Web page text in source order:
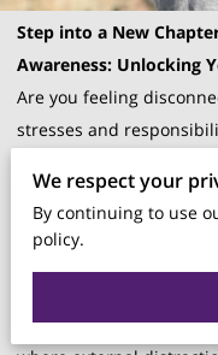
Step into a New
Awareness: Unlocking
Are you feeling
stresses and
your innermost
you're not alone.
Many people today
Fortunately, there's a
it starts with
We respect your
By continuing to use
policy.